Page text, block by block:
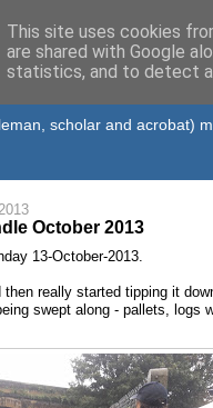
scholar and acrobat)
October 2013
13-October-2013.
then really started tipping it
swept along - pallets, logs
This site uses cookies
are shared with Google
statistics, and to detect